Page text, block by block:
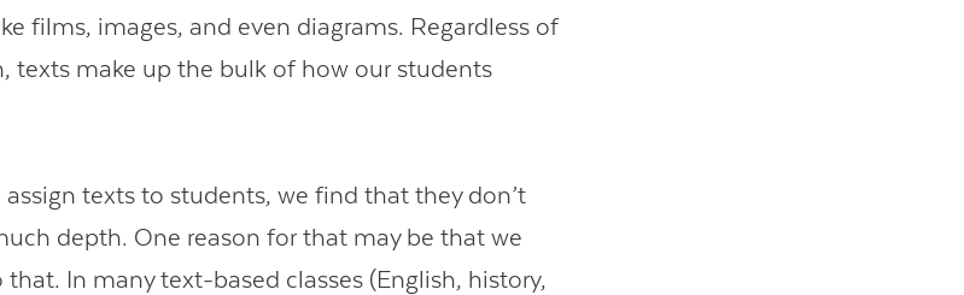
films, images, and even diagrams. Regardless of
texts make up the bulk of how our students
texts to students, we find that they don’t
depth. One reason for that may be that we
In many text-based classes (English, history,